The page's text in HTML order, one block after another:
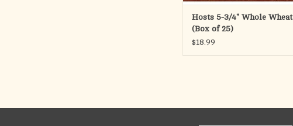
Hosts 5-3/4" Whole Wheat
(Box of 25)
$18.99